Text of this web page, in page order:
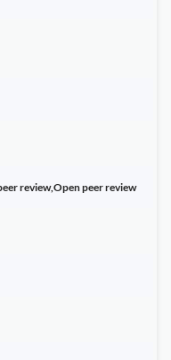
review,Open peer review